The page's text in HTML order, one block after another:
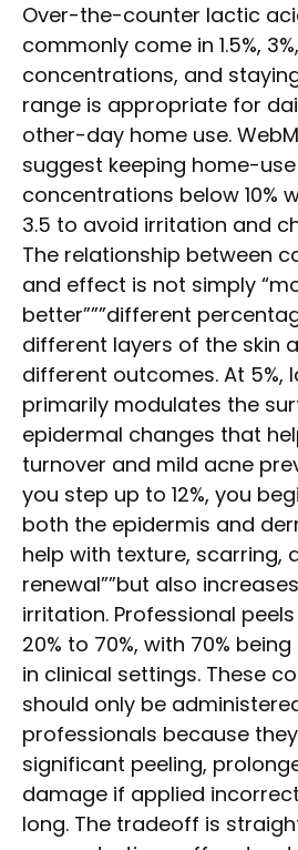
Over-the-counter lactic
commonly come in 1.5%,
concentrations, and
range is appropriate for
other-day home use.
suggest keeping home-use
concentrations below 10%
3.5 to avoid irritation and
The relationship between
and effect is not simply
better”””different
different layers of the skin
different outcomes. At 5%,
primarily modulates the
epidermal changes that
turnover and mild acne
you step up to 12%, you
both the epidermis and
help with texture, scarring,
renewal””but also
irritation. Professional
20% to 70%, with 70%
in clinical settings. These
should only be
professionals because
significant peeling,
damage if applied
long. The tradeoff is